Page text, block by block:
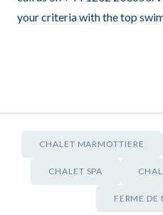
your criteria with the top
CHALET MARMOTTIERE
CHALET SPA
FERME